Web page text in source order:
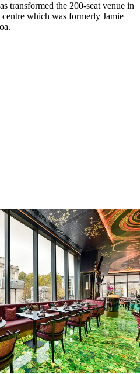
transformed the 200-seat venue in
which was formerly Jamie